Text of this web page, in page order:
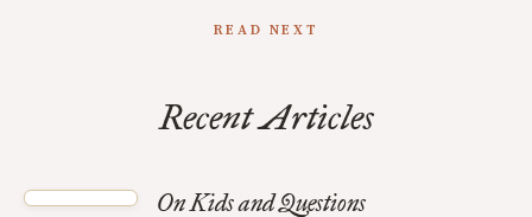
READ NEXT
Recent Articles
On Kids and Questions